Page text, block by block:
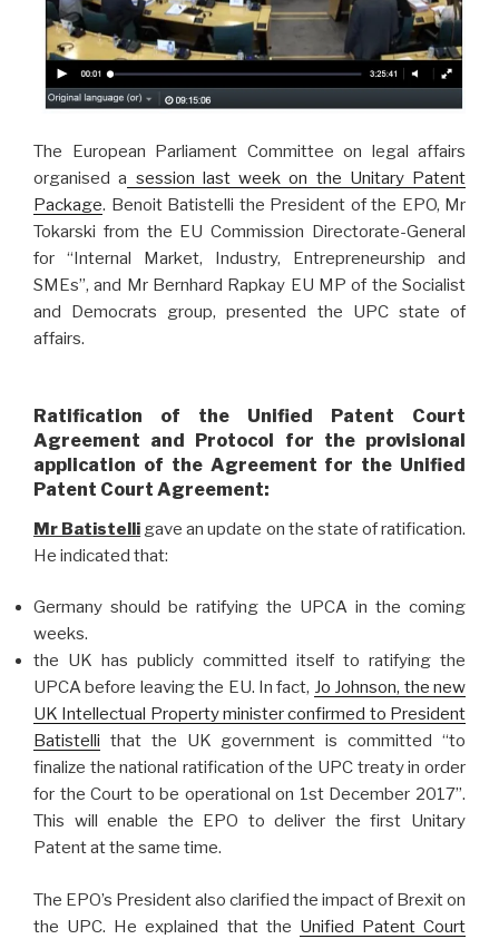
The European Parliament Committee on legal affairs
organised a session last week on the Unitary Patent
Package. Benoit Batistelli the President of the EPO, Mr
Tokarski from the EU Commission Directorate-General
for “Internal Market, Industry, Entrepreneurship and
SMEs”, and Mr Bernhard Rapkay EU MP of the Socialist
and Democrats group, presented the UPC state of
affairs.
Ratification of the Unified Patent Court
Agreement and Protocol for the provisional
application of the Agreement for the Unified
Patent Court Agreement:
Mr Batistelli gave an update on the state of ratification.
He indicated that:
Germany should be ratifying the UPCA in the coming
weeks.
the UK has publicly committed itself to ratifying the
UPCA before leaving the EU. In fact, Jo Johnson, the new
UK Intellectual Property minister confirmed to President
Batistelli that the UK government is committed “to
finalize the national ratification of the UPC treaty in order
for the Court to be operational on 1st December 2017”.
This will enable the EPO to deliver the first Unitary
Patent at the same time.
The EPO’s President also clarified the impact of Brexit on
the UPC. He explained that the Unified Patent Court